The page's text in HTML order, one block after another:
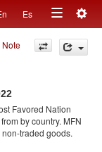
Es
Toggle
navigation
Note
Favored Nation
from by country. MFN
traded goods.